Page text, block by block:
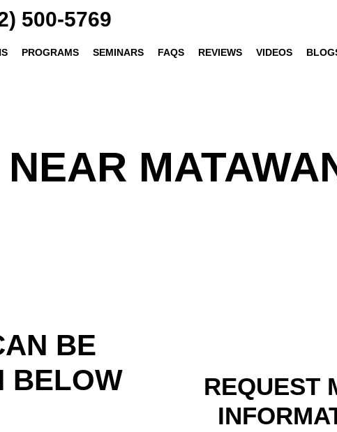
500-5769
PROGRAMS SEMINARS FAQS REVIEWS VIDEOS
BE
BELOW
REQUEST